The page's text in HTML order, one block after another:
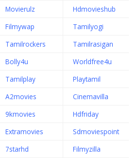
Movierulz
Hdmovieshub
Filmywap
Tamilyogi
Tamilrockers
Tamilrasigan
Bolly4u
Worldfree4u
Tamilplay
Playtamil
A2movies
Cinemavilla
9kmovies
Hdfriday
Extramovies
Sdmoviespoint
7starhd
Filmyzilla